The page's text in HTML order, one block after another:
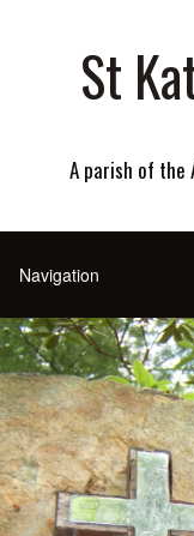
St
A parish of the